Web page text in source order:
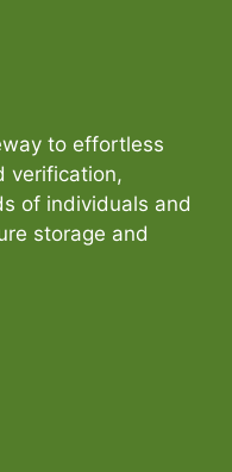
to effortless
verification,
of individuals and
storage and